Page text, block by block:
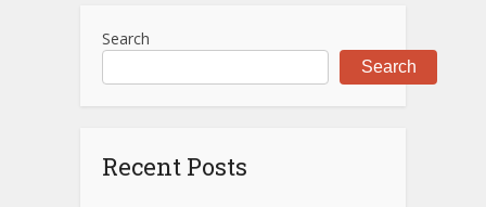
Search
Search
Recent Posts